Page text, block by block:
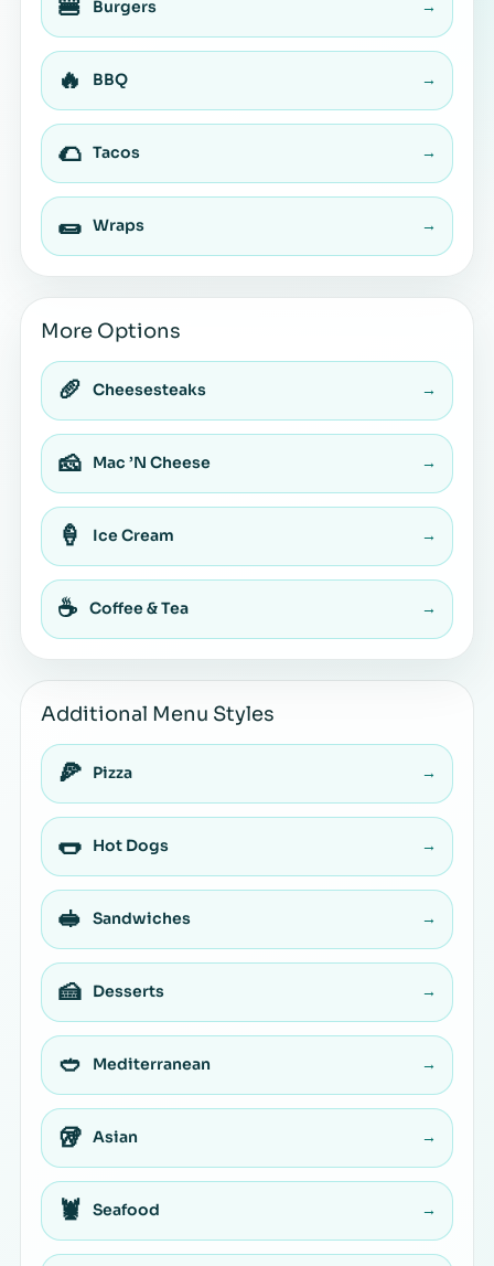
🍔 Burgers →
🔥 BBQ →
🌮 Tacos →
🌯 Wraps →
More Options
🥖 Cheesesteaks →
🧀 Mac ’N Cheese →
🍦 Ice Cream →
☕ Coffee & Tea →
Additional Menu Styles
🍕 Pizza →
🌭 Hot Dogs →
🥪 Sandwiches →
🍰 Desserts →
🥙 Mediterranean →
🥡 Asian →
🦞 Seafood →